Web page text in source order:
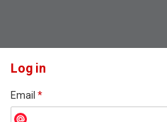
Log in
Email *